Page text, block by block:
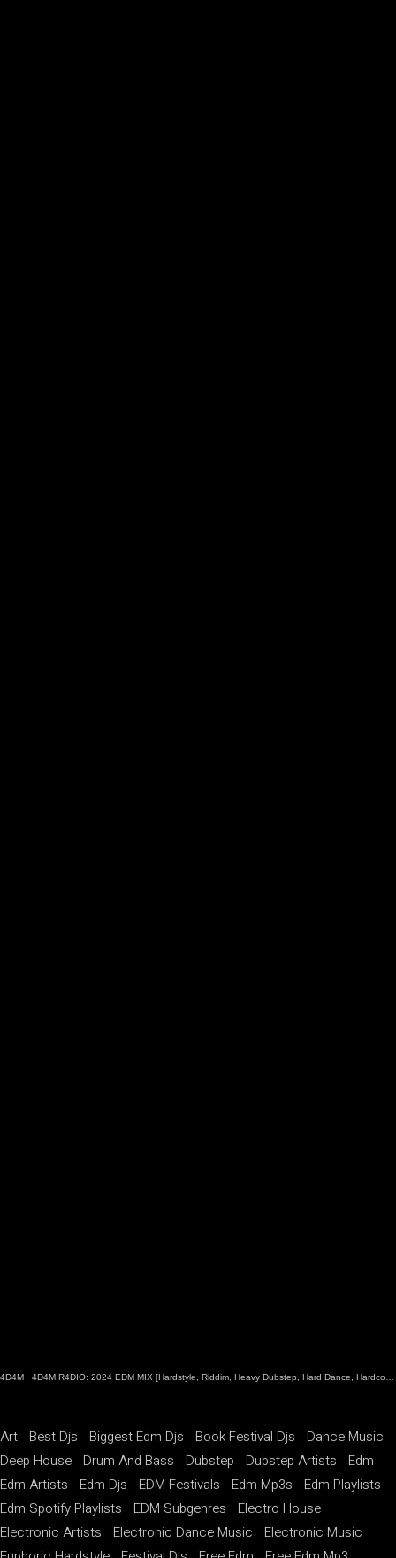
4D4M · 4D4M R4DIO: 2024 EDM MIX [Hardstyle, Riddim, Heavy Dubstep, Hard Dance, Hardcore EDM Playlist]
Art Best Djs Biggest Edm Djs Book Festival Djs
Dance Music
Deep House
Drum And Bass Dubstep Dubstep Artists
Edm
Edm Artists
Edm Djs EDM Festivals Edm Mp3s
Edm Playlists
Edm Spotify Playlists
EDM Subgenres
Electro House
Electronic Artists
Electronic Dance Music
Electronic Music